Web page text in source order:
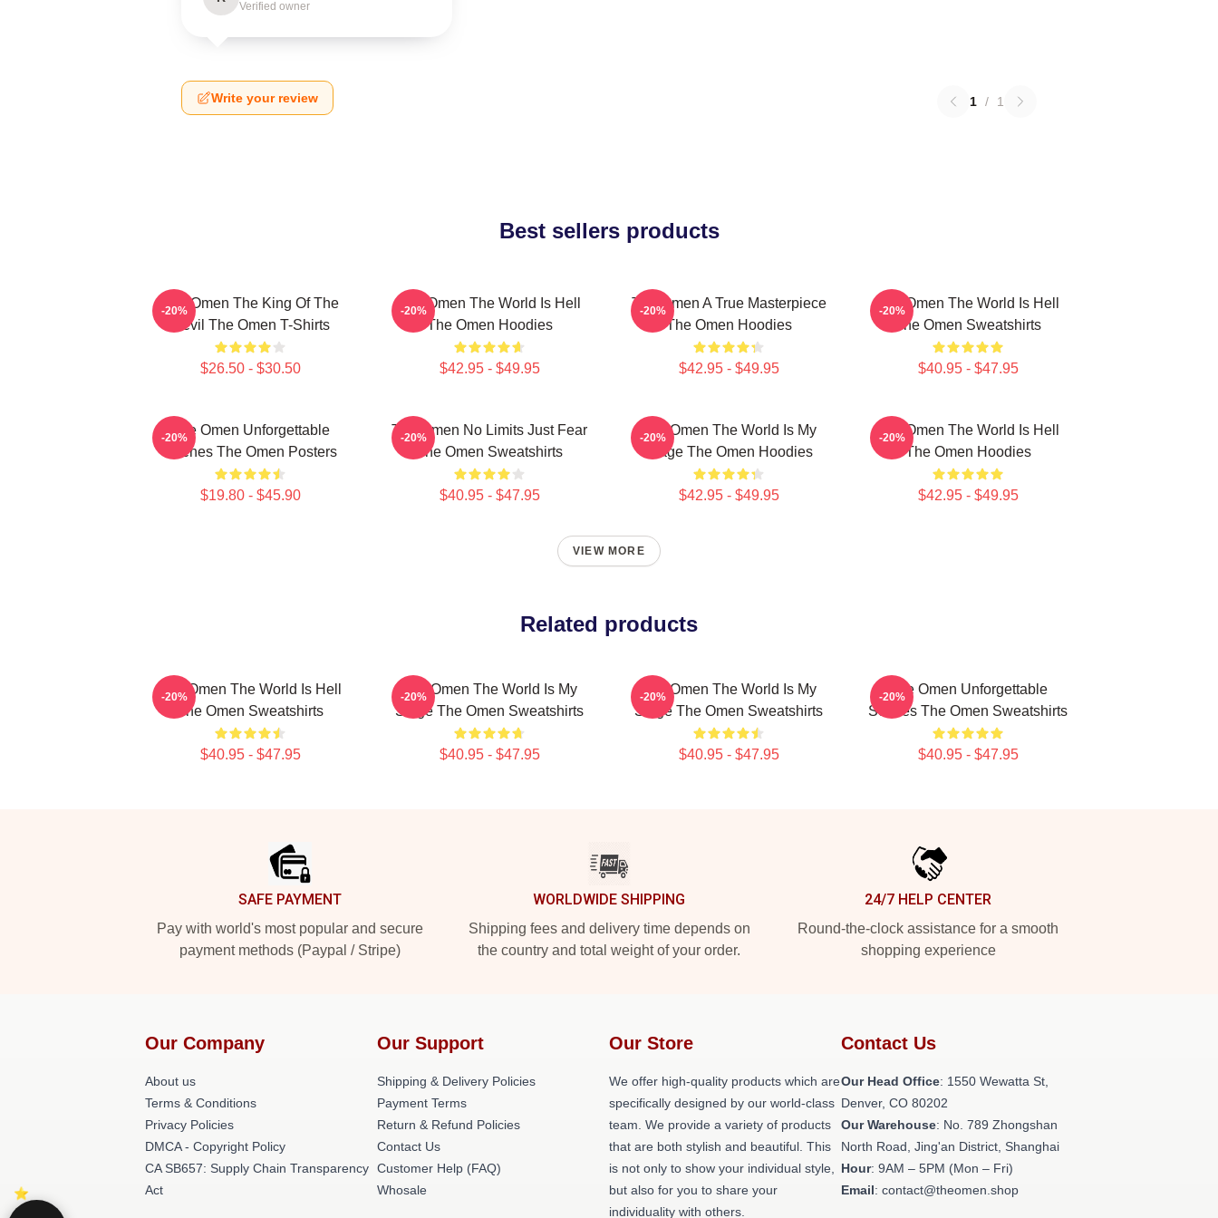
Verified owner
Write your review 1 / 1
Best sellers products
The Omen The King Of The
Devil The Omen T-Shirts
$26.50 - $30.50
-20%
The Omen The World Is Hell
The Omen Hoodies
$42.95 - $49.95
-20%
The Omen A True Masterpiece
The Omen Hoodies
$42.95 - $49.95
-20%
The Omen The World Is Hell
The Omen Sweatshirts
$40.95 - $47.95
-20%
The Omen Unforgettable
Scenes The Omen Posters
$19.80 - $45.90
-20%
The Omen No Limits Just Fear
The Omen Sweatshirts
$40.95 - $47.95
-20%
The Omen The World Is My
Stage The Omen Hoodies
$42.95 - $49.95
-20%
The Omen The World Is Hell
The Omen Hoodies
$42.95 - $49.95
-20%
VIEW MORE
Related products
The Omen The World Is Hell
The Omen Sweatshirts
$40.95 - $47.95
-20%
The Omen The World Is My
Stage The Omen Sweatshirts
$40.95 - $47.95
-20%
The Omen The World Is My
Stage The Omen Sweatshirts
$40.95 - $47.95
-20%
The Omen Unforgettable
Scenes The Omen Sweatshirts
$40.95 - $47.95
-20%
SAFE PAYMENT
Pay with world's most popular and secure
payment methods (Paypal / Stripe)
WORLDWIDE SHIPPING
Shipping fees and delivery time depends on
the country and total weight of your order.
24/7 HELP CENTER
Round-the-clock assistance for a smooth
shopping experience
Our Company
About us
Terms & Conditions
Privacy Policies
DMCA - Copyright Policy
CA SB657: Supply Chain Transparency
Act
Our Support
Shipping & Delivery Policies
Payment Terms
Return & Refund Policies
Contact Us
Customer Help (FAQ)
Whosale
Our Store
We offer high-quality products which are
specifically designed by our world-class
team. We provide a variety of products
that are both stylish and beautiful. This
is not only to show your individual style,
but also for you to share your
individuality with others.
Contact Us
Our Head Office: 1550 Wewatta St,
Denver, CO 80202
Our Warehouse: No. 789 Zhongshan
North Road, Jing'an District, Shanghai
Hour: 9AM – 5PM (Mon – Fri)
Email: contact@theomen.shop